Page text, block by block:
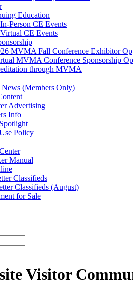
Education
Person CE Events
CE Events
MVMA Fall Conference Exhibitor
MVMA Conference Sponsorship
through MVMA
News (Members Only)
Advertising
Info
Policy
Manual
Classifieds
Classifieds (August)
for Sale
Visitor